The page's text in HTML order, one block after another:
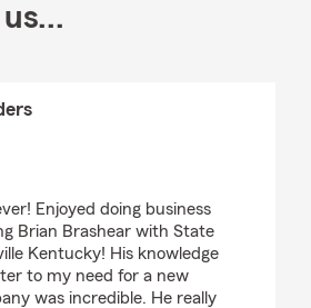
Enjoyed doing business
Brian Brashear with State
Kentucky! His knowledge
to my need for a new
was incredible. He really